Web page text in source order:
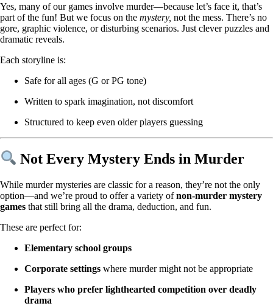
Yes, many of our games involve murder—because let’s face it, that’s
part of the fun! But we focus on the mystery, not the mess. There’s no
gore, graphic violence, or disturbing scenarios. Just clever puzzles and
dramatic reveals.
Each storyline is:
Safe for all ages (G or PG tone)
Written to spark imagination, not discomfort
Structured to keep even older players guessing
Not Every Mystery Ends in Murder
While murder mysteries are classic for a reason, they’re not the only
option—and we’re proud to offer a variety ofnon-murder mystery
games that still bring all the drama, deduction, and fun.
These are perfect for:
Elementary school groups
Corporate settings where murder might not be appropriate
Players who prefer lighthearted competition over deadly
drama